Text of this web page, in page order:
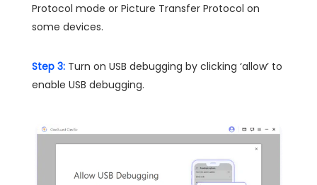
Protocol mode or Picture Transfer Protocol on
some devices.
Step 3: Turn on USB debugging by clicking ‘allow’ to
enable USB debugging.